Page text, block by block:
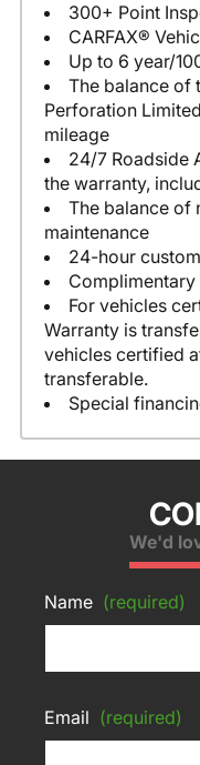
300+ Point
CARFAX®
Up to 6 year/
The balance of
Perforation
mileage
24/7 Roadside
the warranty,
The balance of
maintenance
24-hour
For vehicles
Warranty is
vehicles certified
transferable.
Special
We'd
Name (required)
Email (required)